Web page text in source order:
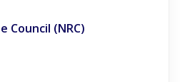
Council (NRC)